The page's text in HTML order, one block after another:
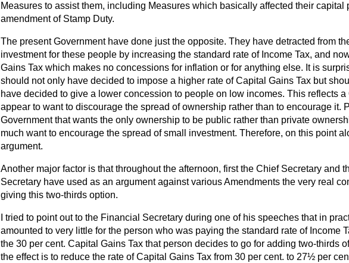
Measures to assist them, including Measures which basically affected their capital
amendment of Stamp Duty.
The present Government have done just the opposite. They have detracted from
investment for these people by increasing the standard rate of Income Tax, and
Gains Tax which makes no concessions for inflation or for anything else. It is
should not only have decided to impose a higher rate of Capital Gains Tax but
have decided to give a lower concession to people on low incomes. This reflects a
appear to want to discourage the spread of ownership rather than to encourage it.
Government that wants the only ownership to be public rather than private
much want to encourage the spread of small investment. Therefore, on this point
argument.
Another major factor is that throughout the afternoon, first the Chief Secretary and
Secretary have used as an argument against various Amendments the very real
giving this two-thirds option.
I tried to point out to the Financial Secretary during one of his speeches that in
amounted to very little for the person who was paying the standard rate of Income
the 30 per cent. Capital Gains Tax that person decides to go for adding two-thirds
the effect is to reduce the rate of Capital Gains Tax from 30 per cent. to 27½ per